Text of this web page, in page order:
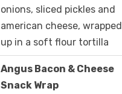
onions, sliced pickles and
american cheese, wrapped
up in a soft flour tortilla
Angus Bacon & Cheese
Snack Wrap